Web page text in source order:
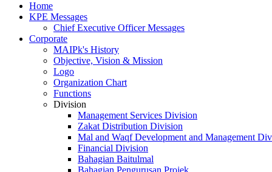
Home
KPE Messages
Chief Executive Officer Messages
Corporate
MAIPk's History
Objective, Vision & Mission
Logo
Organization Chart
Functions
Division
Management Services Division
Zakat Distribution Division
Mal and Waqf Development and Management
Financial Division
Bahagian Baitulmal
Bahagian Pengurusan Projek